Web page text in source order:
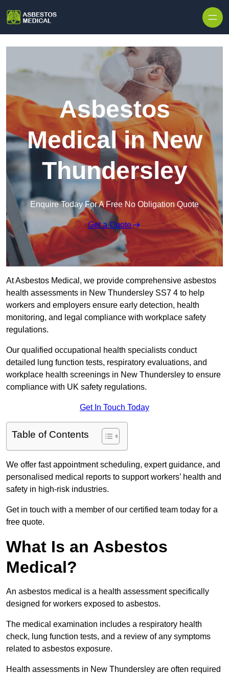
Asbestos
Medical in New
Thundersley
Enquire Today For A Free No Obligation Quote
Get a Quote
At Asbestos Medical, we provide comprehensive asbestos
health assessments in New Thundersley SS7 4 to help
workers and employers ensure early detection, health
monitoring, and legal compliance with workplace safety
regulations.
Our qualified occupational health specialists conduct
detailed lung function tests, respiratory evaluations, and
workplace health screenings in New Thundersley to ensure
compliance with UK safety regulations.
Get In Touch Today
Table of Contents
We offer fast appointment scheduling, expert guidance, and
personalised medical reports to support workers’ health and
safety in high-risk industries.
Get in touch with a member of our certified team today for a
free quote.
What Is an Asbestos
Medical?
An asbestos medical is a health assessment specifically
designed for workers exposed to asbestos.
The medical examination includes a respiratory health
check, lung function tests, and a review of any symptoms
related to asbestos exposure.
Health assessments in New Thundersley are often required